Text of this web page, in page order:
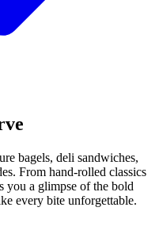
bagels, deli sandwiches,
From hand-rolled classics
you a glimpse of the bold
every bite unforgettable.